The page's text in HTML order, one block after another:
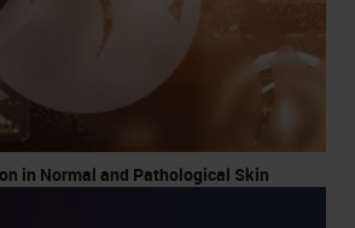
in Normal and Pathological Skin